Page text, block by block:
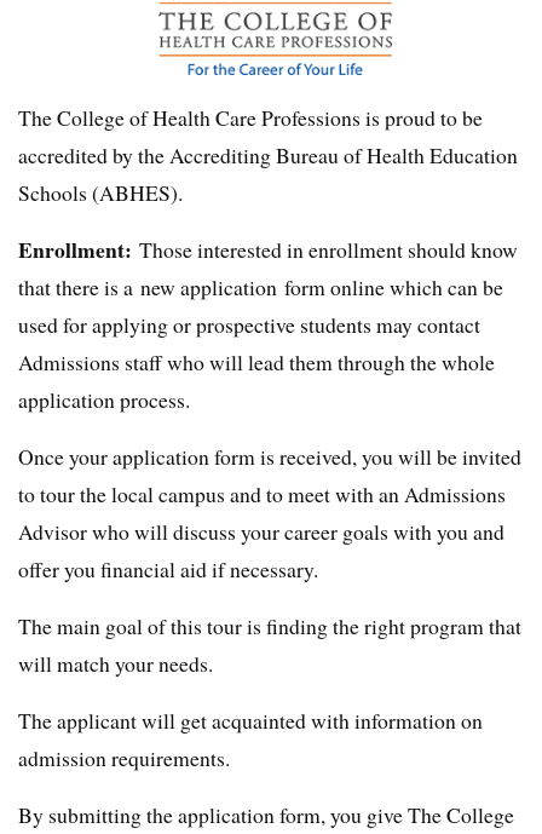
The College of Health Care Professions is proud to be
accredited by the Accrediting Bureau of Health Education
Schools (ABHES).
Enrollment: Those interested in enrollment should know
that there is a new application form online which can be
used for applying or prospective students may contact
Admissions staff who will lead them through the whole
application process.
Once your application form is received, you will be invited
to tour the local campus and to meet with an Admissions
Advisor who will discuss your career goals with you and
offer you financial aid if necessary.
The main goal of this tour is finding the right program that
will match your needs.
The applicant will get acquainted with information on
admission requirements.
By submitting the application form, you give The College